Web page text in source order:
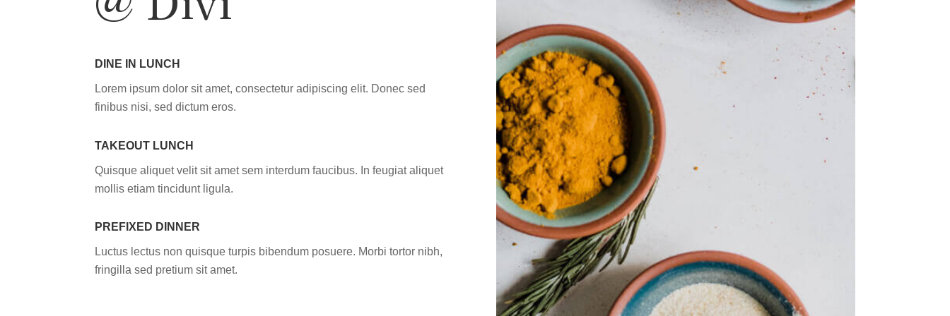
DINE IN LUNCH
Lorem ipsum dolor sit amet, consectetur adipiscing elit. Donec sed
finibus nisi, sed dictum eros.
TAKEOUT LUNCH
Quisque aliquet velit sit amet sem interdum faucibus. In feugiat aliquet
mollis etiam tincidunt ligula.
PREFIXED DINNER
Luctus lectus non quisque turpis bibendum posuere. Morbi tortor nibh,
fringilla sed pretium sit amet.